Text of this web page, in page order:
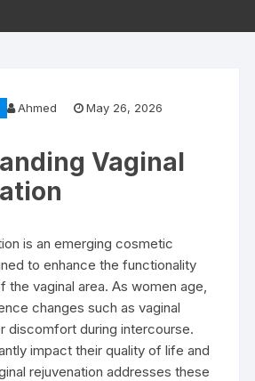
Ahmed May 26, 2026
Vaginal
is an emerging cosmetic
to enhance the functionality
the vaginal area. As women age,
changes such as vaginal
discomfort during intercourse.
impact their quality of life and
rejuvenation addresses these